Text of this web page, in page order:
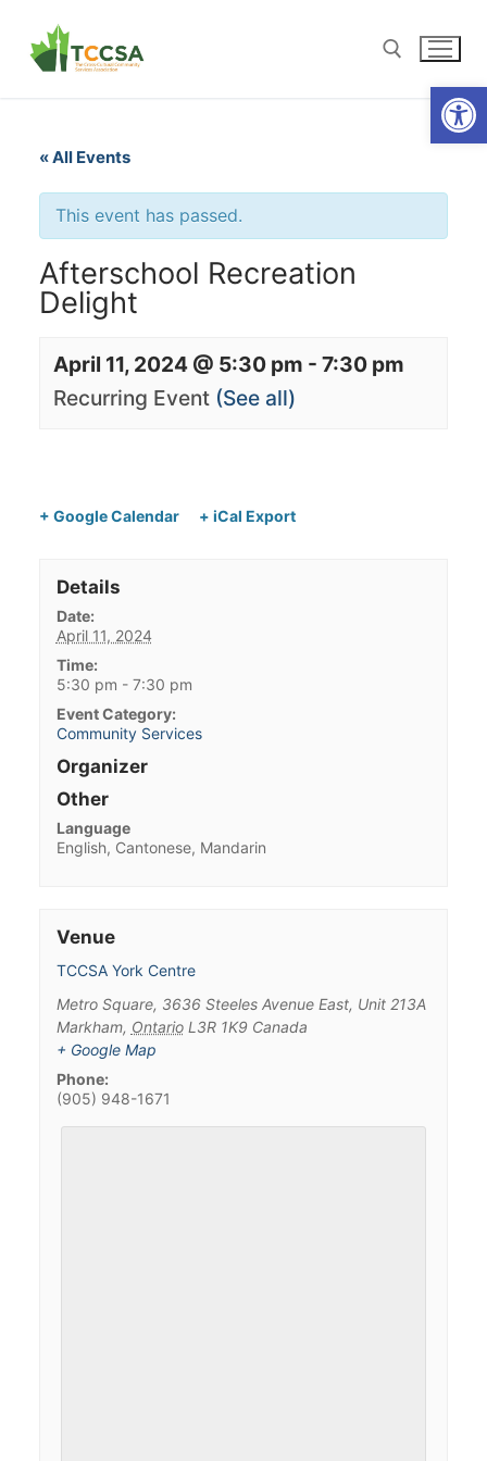
« All Events
This event has passed.
Afterschool Recreation
Delight
April 11, 2024 @ 5:30 pm - 7:30 pm
Recurring Event (See all)
+ Google Calendar + iCal Export
Details
Date:
April 11, 2024
Time:
5:30 pm - 7:30 pm
Event Category:
Community Services
Organizer
Other
Language
English, Cantonese, Mandarin
Venue
TCCSA York Centre
Metro Square, 3636 Steeles Avenue East, Unit 213A
Markham, Ontario L3R 1K9 Canada
+ Google Map
Phone:
(905) 948-1671